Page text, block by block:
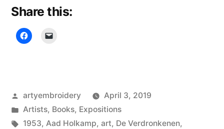
Share this:
Posted
by
artyembroidery
April 3, 2019
Posted
in
Artists, Books, Expositions
Tags:
1953, Aad Holkamp, art, De Verdronkenen,